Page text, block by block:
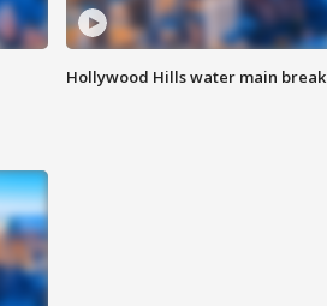
Hollywood Hills water main break